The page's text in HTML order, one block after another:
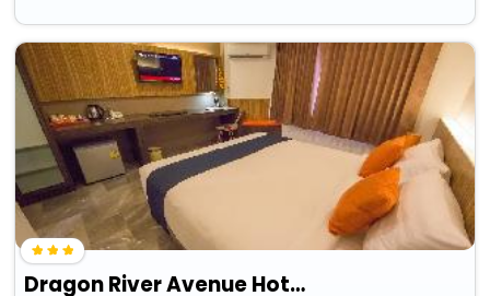
Dragon River Avenue Hotel